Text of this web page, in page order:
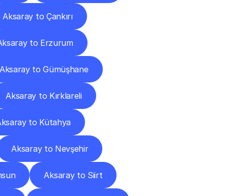
Aksaray to Çankırı
to Erzurum
to Gümüşhane
Aksaray to Kırklareli
to Kütahya
Aksaray to Nevşehir
Aksaray to Siirt